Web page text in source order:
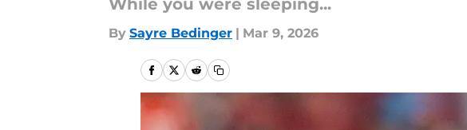
While you were sleeping...
By Sayre Bedinger | Mar 9, 2026